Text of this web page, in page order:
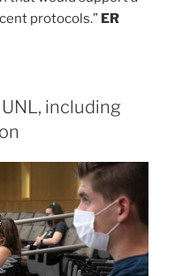
protocols.” ER
including